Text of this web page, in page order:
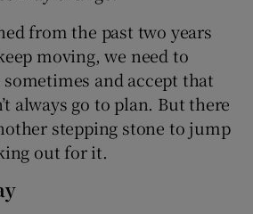
from the past two years
moving, we need to
and accept that
always go to plan. But there
stepping stone to jump
out for it.